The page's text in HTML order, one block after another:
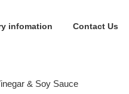
infomation Contact Us
& Soy Sauce